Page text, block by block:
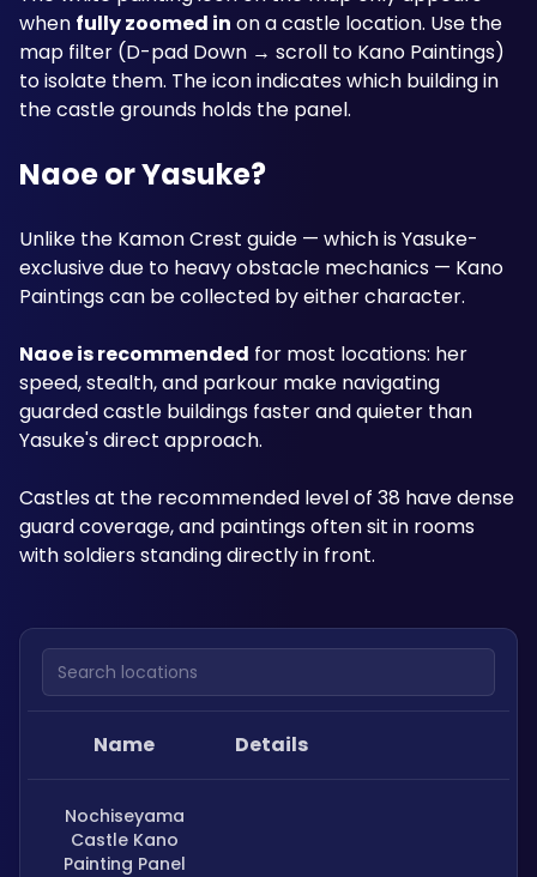
when fully zoomed in on a castle location. Use the
map filter (D-pad Down → scroll to Kano Paintings)
to isolate them. The icon indicates which building in
the castle grounds holds the panel.
Naoe or Yasuke?
Unlike the Kamon Crest guide — which is Yasuke-
exclusive due to heavy obstacle mechanics — Kano
Paintings can be collected by either character.
Naoe is recommended for most locations: her
speed, stealth, and parkour make navigating
guarded castle buildings faster and quieter than
Yasuke's direct approach.
Castles at the recommended level of 38 have dense
guard coverage, and paintings often sit in rooms
with soldiers standing directly in front.
Search locations
Name Details
Nochiseyama
Castle Kano
Painting Panel